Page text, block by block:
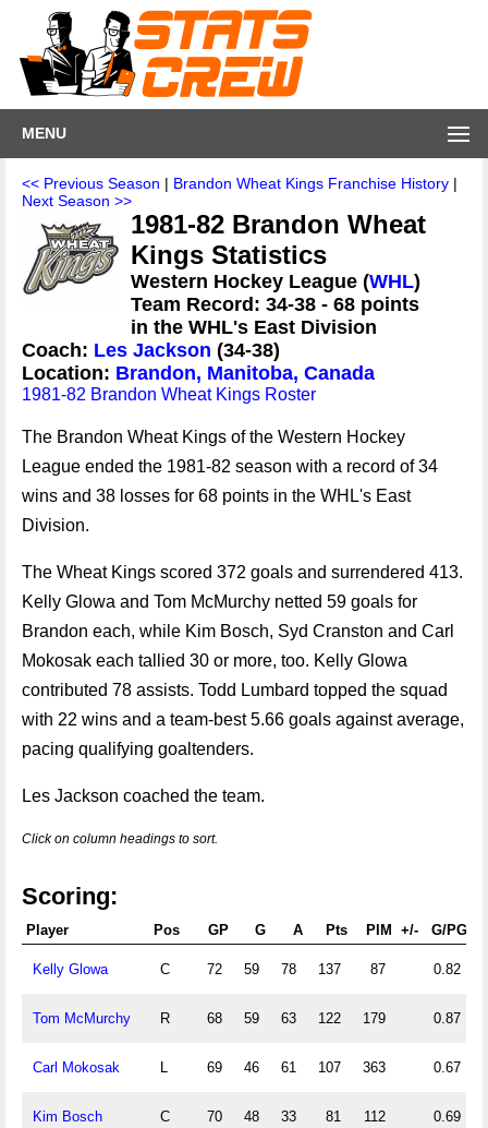
MENU
<< Previous Season | Brandon Wheat Kings Franchise History |
Next Season >>
1981-82 Brandon Wheat
Kings Statistics
Western Hockey League (WHL)
Team Record: 34-38 - 68 points
in the WHL's East Division
Coach: Les Jackson (34-38)
Location: Brandon, Manitoba, Canada
1981-82 Brandon Wheat Kings Roster
The Brandon Wheat Kings of the Western Hockey
League ended the 1981-82 season with a record of 34
wins and 38 losses for 68 points in the WHL's East
Division.
The Wheat Kings scored 372 goals and surrendered 413.
Kelly Glowa and Tom McMurchy netted 59 goals for
Brandon each, while Kim Bosch, Syd Cranston and Carl
Mokosak each tallied 30 or more, too. Kelly Glowa
contributed 78 assists. Todd Lumbard topped the squad
with 22 wins and a team-best 5.66 goals against average,
pacing qualifying goaltenders.
Les Jackson coached the team.
Click on column headings to sort.
Scoring:
Player Pos GP G A Pts PIM +/- G/PG
Kelly Glowa C 72 59 78 137 87 0.82
Tom McMurchy R 68 59 63 122 179 0.87
Carl Mokosak L 69 46 61 107 363 0.67
Kim Bosch C 70 48 33 81 112 0.69